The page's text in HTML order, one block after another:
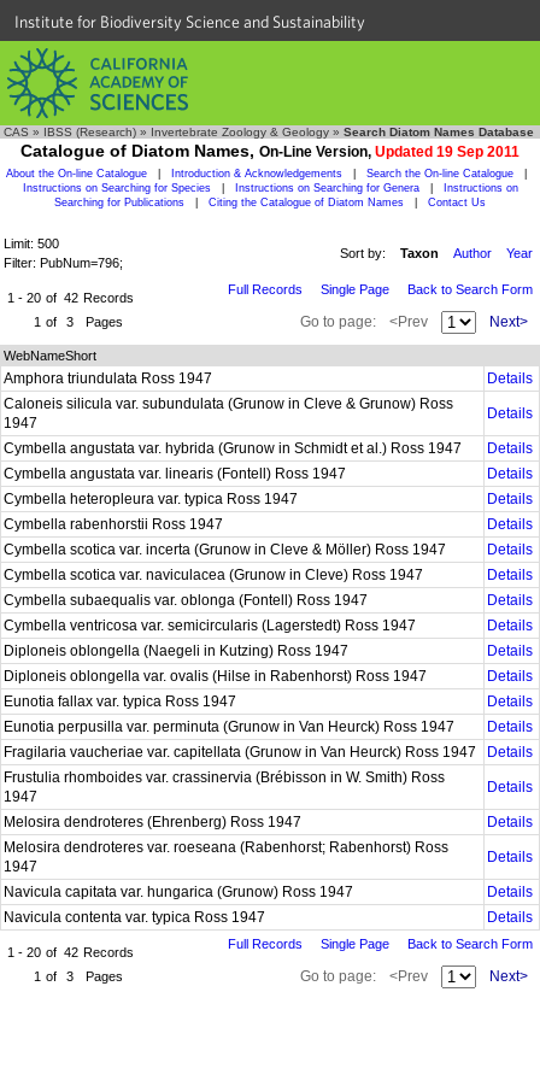
Institute for Biodiversity Science and Sustainability
CAS » IBSS (Research) » Invertebrate Zoology & Geology » Search Diatom Names Database
Catalogue of Diatom Names, On-Line Version, Updated 19 Sep 2011
About the On-line Catalogue Introduction & Acknowledgements Search the On-line Catalogue
Instructions on Searching for Species
Instructions on Searching for Genera
Instructions on
Searching for Publications
Citing the Catalogue of Diatom Names Contact Us
Limit: 500
Filter: PubNum=796;
Sort by: Taxon Author Year
1 - 20 of 42 Records
1 of 3 Pages
Full Records Single Page Back to Search Form
Go to page: <Prev Next>
WebNameShort
Amphora triundulata Ross 1947
Details
Caloneis silicula var. subundulata (Grunow in Cleve & Grunow) Ross
1947
Details
Cymbella angustata var. hybrida (Grunow in Schmidt et al.) Ross 1947
Details
Cymbella angustata var. linearis (Fontell) Ross 1947
Details
Cymbella heteropleura var. typica Ross 1947
Details
Cymbella rabenhorstii Ross 1947
Details
Cymbella scotica var. incerta (Grunow in Cleve & Möller) Ross 1947
Details
Cymbella scotica var. naviculacea (Grunow in Cleve) Ross 1947
Details
Cymbella subaequalis var. oblonga (Fontell) Ross 1947
Details
Cymbella ventricosa var. semicircularis (Lagerstedt) Ross 1947
Details
Diploneis oblongella (Naegeli in Kutzing) Ross 1947
Details
Diploneis oblongella var. ovalis (Hilse in Rabenhorst) Ross 1947
Details
Eunotia fallax var. typica Ross 1947
Details
Eunotia perpusilla var. perminuta (Grunow in Van Heurck) Ross 1947
Details
Fragilaria vaucheriae var. capitellata (Grunow in Van Heurck) Ross 1947
Details
Frustulia rhomboides var. crassinervia (Brébisson in W. Smith) Ross
1947
Details
Melosira dendroteres (Ehrenberg) Ross 1947
Details
Melosira dendroteres var. roeseana (Rabenhorst; Rabenhorst) Ross
1947
Details
Navicula capitata var. hungarica (Grunow) Ross 1947
Details
Navicula contenta var. typica Ross 1947
Details
1 - 20 of 42 Records
1 of 3 Pages
Full Records Single Page Back to Search Form
Go to page: <Prev Next>